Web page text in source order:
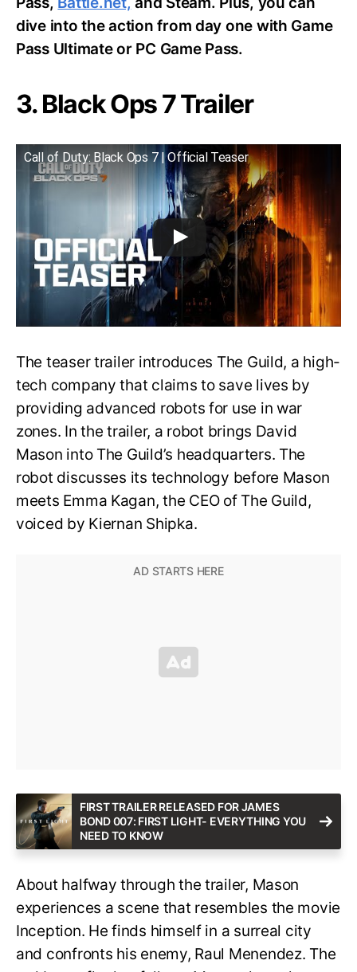
dive into the action from day one with Game
Pass Ultimate or PC Game Pass.
3. Black Ops 7 Trailer
Call of Duty: Black Ops 7 | Official Teaser
The teaser trailer introduces The Guild, a high-
tech company that claims to save lives by
providing advanced robots for use in war
zones. In the trailer, a robot brings David
Mason into The Guild’s headquarters. The
robot discusses its technology before Mason
meets Emma Kagan, the CEO of The Guild,
voiced by Kiernan Shipka.
FIRST TRAILER RELEASED FOR JAMES
BOND 007: FIRST LIGHT- EVERYTHING YOU
NEED TO KNOW
About halfway through the trailer, Mason
experiences a scene that resembles the movie
Inception. He finds himself in a surreal city
and confronts his enemy, Raul Menendez. The